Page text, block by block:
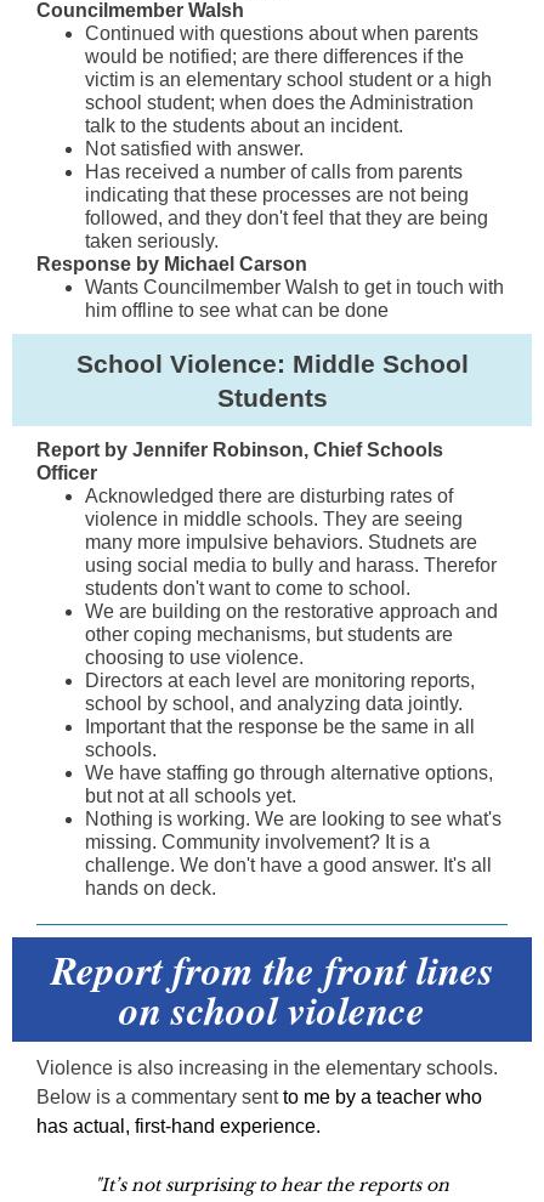
Councilmember Walsh
Continued with questions about when parents
would be notified; are there differences if the
victim is an elementary school student or a high
school student; when does the Administration
talk to the students about an incident.
Not satisfied with answer.
Has received a number of calls from parents
indicating that these processes are not being
followed, and they don't feel that they are being
taken seriously.
Response by Michael Carson
Wants Councilmember Walsh to get in touch with
him offline to see what can be done
School Violence: Middle School
Students
Report by Jennifer Robinson, Chief Schools
Officer
Acknowledged there are disturbing rates of
violence in middle schools. They are seeing
many more impulsive behaviors. Studnets are
using social media to bully and harass. Therefor
students don't want to come to school.
We are building on the restorative approach and
other coping mechanisms, but students are
choosing to use violence.
Directors at each level are monitoring reports,
school by school, and analyzing data jointly.
Important that the response be the same in all
schools.
We have staffing go through alternative options,
but not at all schools yet.
Nothing is working. We are looking to see what's
missing. Community involvement? It is a
challenge. We don't have a good answer. It's all
hands on deck.
Report from the front lines
on school violence
Violence is also increasing in the elementary schools.
Below is a commentary sentto me by a teacher who
has actual, first-hand experience.
"It’s not surprising to hear the reports on